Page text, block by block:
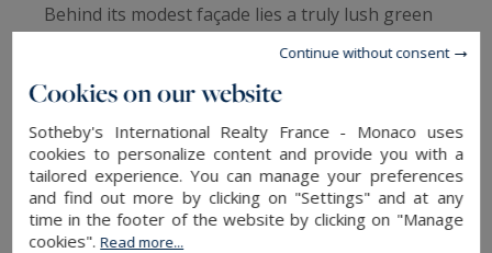
Behind its modest façade lies a truly lush green
haven, like a secret oasis hidden from view.
filled living room offers a stunning view of the
private garden, where every detail of the
landscape seems designed to evoke serenity.
The house, conceived to blend elegance and
comfort, features five bedrooms on the ground
Cookies on our website
Sotheby's International Realty France - Monaco uses
cookies to personalize content and provide you with a
tailored experience. You can manage your preferences
and find out more by clicking on "Settings" and at any
time in the footer of the website by clicking on "Manage
cookies".Read more...
Continue without consent